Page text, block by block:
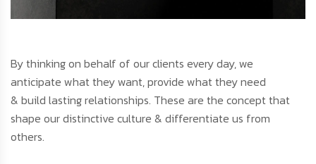
By thinking on behalf of our clients every day, we
anticipate what they want, provide what they need
& build lasting relationships. These are the concept that
shape our distinctive culture & differentiate us from
others.